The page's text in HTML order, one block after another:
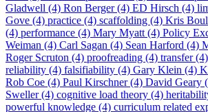
Gladwell (4) Ron Berger (4) ED Hirsch (4)
Gove (4) practice (4) scaffolding (4) Kris
(4) performance (4) Mary Myatt (4) Policy
Weiman (4) Carl Sagan (4) Sean Harford (4)
Roger Scruton (4) proofreading (4) transfer (4)
reliability (4) falsifiability (4) Gary Klein (4)
Rob Coe (4) Paul Kirschner (4) David Geary
Sweller (4) cognitive load theory (4)
powerful knowledge (4) curriculum related